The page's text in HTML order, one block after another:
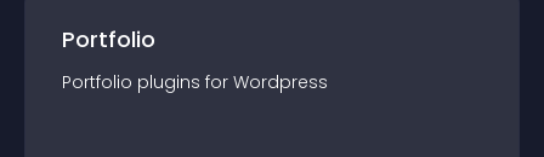
Portfolio
Portfolio plugins for Wordpress